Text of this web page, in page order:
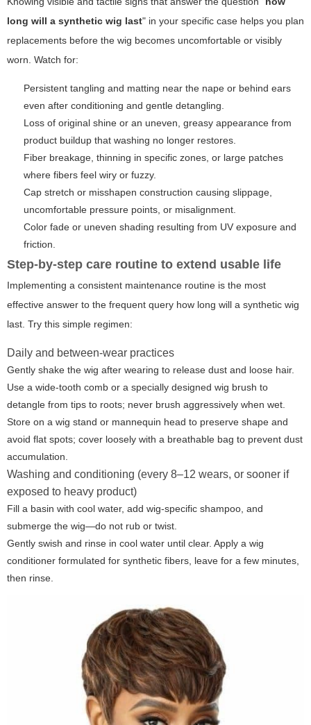
long will a synthetic wig last" in your specific case helps you plan
replacements before the wig becomes uncomfortable or visibly
worn. Watch for:
Persistent tangling and matting near the nape or behind ears
even after conditioning and gentle detangling.
Loss of original shine or an uneven, greasy appearance from
product buildup that washing no longer restores.
Fiber breakage, thinning in specific zones, or large patches
where fibers feel wiry or fuzzy.
Cap stretch or misshapen construction causing slippage,
uncomfortable pressure points, or misalignment.
Color fade or uneven shading resulting from UV exposure and
friction.
Step-by-step care routine to extend usable life
Implementing a consistent maintenance routine is the most
effective answer to the frequent query how long will a synthetic wig
last. Try this simple regimen:
Daily and between-wear practices
Gently shake the wig after wearing to release dust and loose hair.
Use a wide-tooth comb or a specially designed wig brush to
detangle from tips to roots; never brush aggressively when wet.
Store on a wig stand or mannequin head to preserve shape and
avoid flat spots; cover loosely with a breathable bag to prevent dust
accumulation.
Washing and conditioning (every 8–12 wears, or sooner if
exposed to heavy product)
Fill a basin with cool water, add wig-specific shampoo, and
submerge the wig—do not rub or twist.
Gently swish and rinse in cool water until clear. Apply a wig
conditioner formulated for synthetic fibers, leave for a few minutes,
then rinse.